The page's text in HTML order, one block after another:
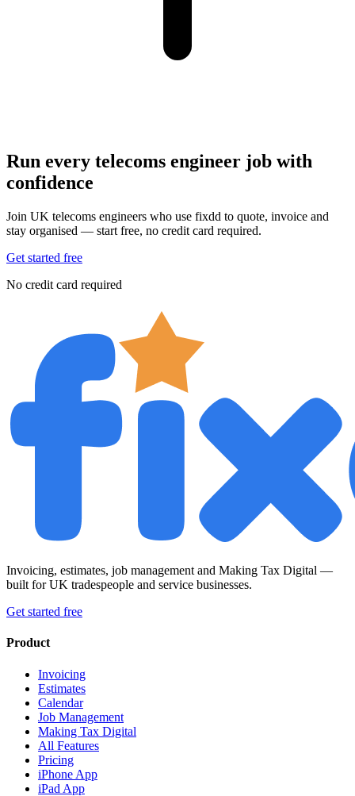
Run every telecoms engineer job with
confidence
Join UK telecoms engineers who use fixdd to quote, invoice and
stay organised — start free, no credit card required.
Get started free
No credit card required
Invoicing, estimates, job management and Making Tax Digital —
built for UK tradespeople and service businesses.
Get started free
Product
Invoicing
Estimates
Calendar
Job Management
Making Tax Digital
All Features
Pricing
iPhone App
iPad App